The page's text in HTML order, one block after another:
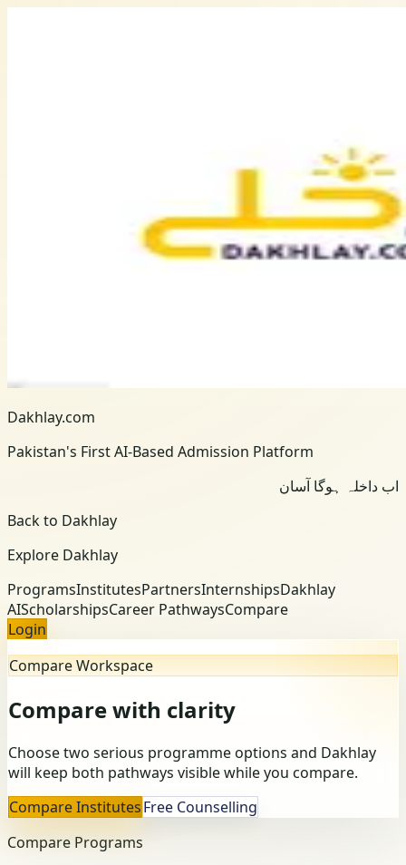
Dakhlay.com
Pakistan's First AI-Based Admission Platform
اب داخلہ ہوگا آسان
Back to Dakhlay
Explore Dakhlay
ProgramsInstitutesPartnersInternshipsDakhlay
AIScholarshipsCareer PathwaysCompare
Login
Compare Workspace
Compare with clarity
Choose two serious programme options and Dakhlay
will keep both pathways visible while you compare.
Compare InstitutesFree Counselling
Compare Programs